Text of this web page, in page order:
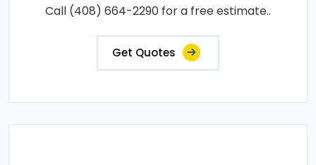
Call (408) 664-2290 for a free estimate..
Get Quotes